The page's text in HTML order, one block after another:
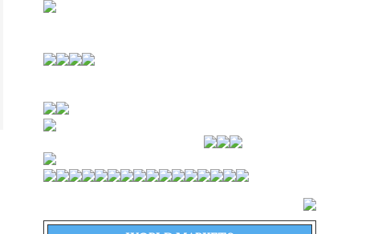
SHIPIN SYSTEMS ANNOUNCES
$52 MILLION FINANCINGTO
ORDERBOOK TO 16
August 4, 2026